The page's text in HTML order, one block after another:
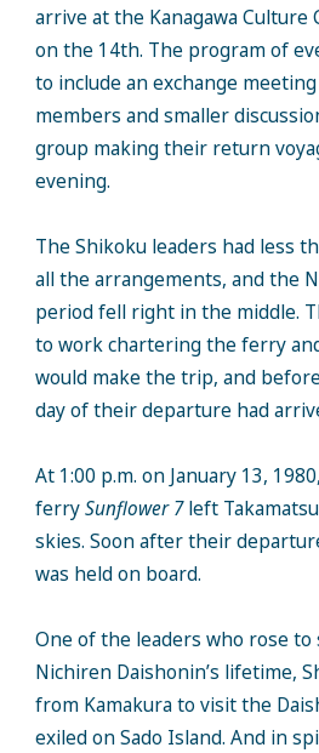
arrive at the Kanagawa Culture
on the 14th. The program of
to include an exchange
members and smaller
group making their return
evening.
The Shikoku leaders had less
all the arrangements, and the
period fell right in the middle.
to work chartering the ferry
would make the trip, and
day of their departure had
At 1:00 p.m. on January 13,
ferrySunflower 7left
skies. Soon after their
was held on board.
One of the leaders who rose to
Nichiren Daishonin’s lifetime,
from Kamakura to visit the
exiled on Sado Island. And in